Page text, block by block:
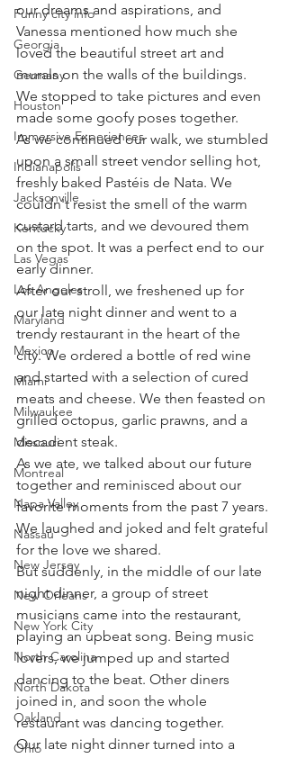
Funny city info
Georgia
Germany
Houston
Immersive Experiences
Indianapolis
Jacksonville
Kentucky
Las Vegas
Los Angeles
Maryland
Mexico
Miami
Milwaukee
Missouri
Montreal
Napa Valley
Nassau
New Jersey
New Orleans
New York City
North Carolina
North Dakota
Oakland
Ohio
our dreams and aspirations, and
Vanessa mentioned how much she
loved the beautiful street art and
murals on the walls of the buildings.
We stopped to take pictures and even
made some goofy poses together.
As we continued our walk, we stumbled
upon a small street vendor selling hot,
freshly baked Pastéis de Nata. We
couldn't resist the smell of the warm
custard tarts, and we devoured them
on the spot. It was a perfect end to our
early dinner.
After our stroll, we freshened up for
our late night dinner and went to a
trendy restaurant in the heart of the
city. We ordered a bottle of red wine
and started with a selection of cured
meats and cheese. We then feasted on
grilled octopus, garlic prawns, and a
decadent steak.
As we ate, we talked about our future
together and reminisced about our
favorite moments from the past 7 years.
We laughed and joked and felt grateful
for the love we shared.
But suddenly, in the middle of our late
night dinner, a group of street
musicians came into the restaurant,
playing an upbeat song. Being music
lovers, we jumped up and started
dancing to the beat. Other diners
joined in, and soon the whole
restaurant was dancing together.
Our late night dinner turned into a